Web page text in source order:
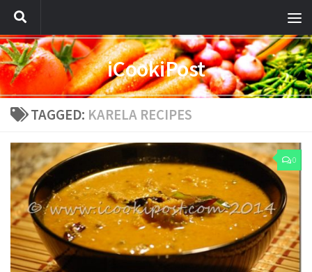
iCookiPost
TAGGED: KARELA RECIPES
0